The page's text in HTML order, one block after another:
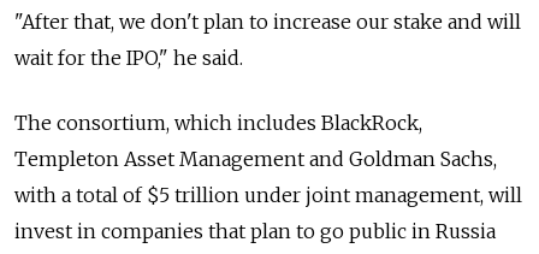
"After that, we don't plan to increase our stake and will
wait for the IPO," he said.
The consortium, which includes BlackRock,
Templeton Asset Management and Goldman Sachs,
with a total of $5 trillion under joint management, will
invest in companies that plan to go public in Russia